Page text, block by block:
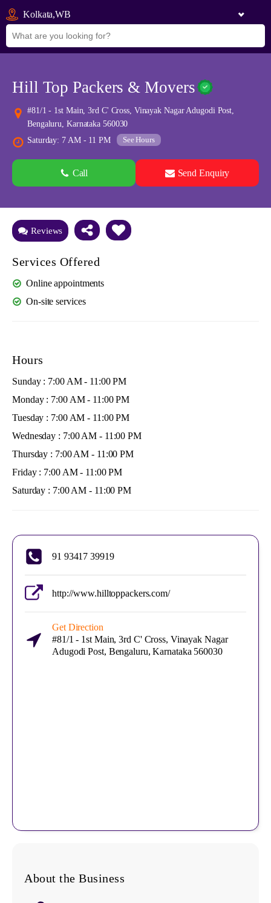
Kolkata,WB
Hill Top Packers & Movers
#81/1 - 1st Main, 3rd C' Cross, Vinayak Nagar Adugodi Post,
Bengaluru, Karnataka 560030
Saturday: 7 AM - 11 PM
See Hours
Call Send Enquiry
See all 0 images Add Photos
Reviews
Services Offered
Online appointments
On-site services
Hours
Sunday : 7:00 AM - 11:00 PM
Monday : 7:00 AM - 11:00 PM
Tuesday : 7:00 AM - 11:00 PM
Wednesday : 7:00 AM - 11:00 PM
Thursday : 7:00 AM - 11:00 PM
Friday : 7:00 AM - 11:00 PM
Saturday : 7:00 AM - 11:00 PM
91 93417 39919
http://www.hilltoppackers.com/
Get Direction
#81/1 - 1st Main, 3rd C' Cross, Vinayak Nagar
Adugodi Post, Bengaluru, Karnataka 560030
About the Business